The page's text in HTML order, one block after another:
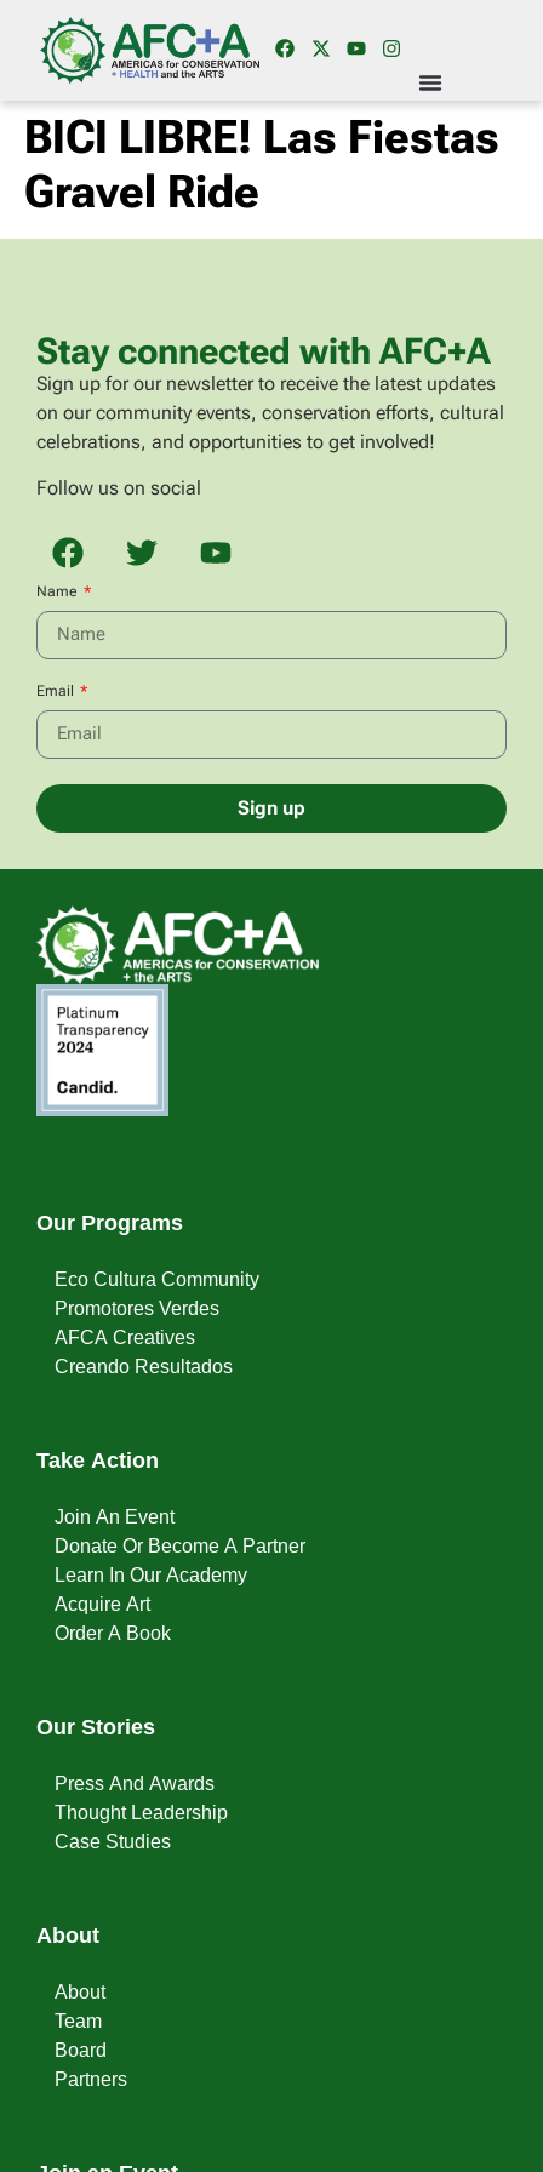
BICI LIBRE! Las Fiestas
Gravel Ride
Stay connected with AFC+A
Sign up for our newsletter to receive the latest updates
on our community events, conservation efforts, cultural
celebrations, and opportunities to get involved!
Follow us on social
Name
Email
Sign up
Our Programs
Eco Cultura Community
Promotores Verdes
AFCA Creatives
Creando Resultados
Take Action
Join An Event
Donate Or Become A Partner
Learn In Our Academy
Acquire Art
Order A Book
Our Stories
Press And Awards
Thought Leadership
Case Studies
About
About
Team
Board
Partners